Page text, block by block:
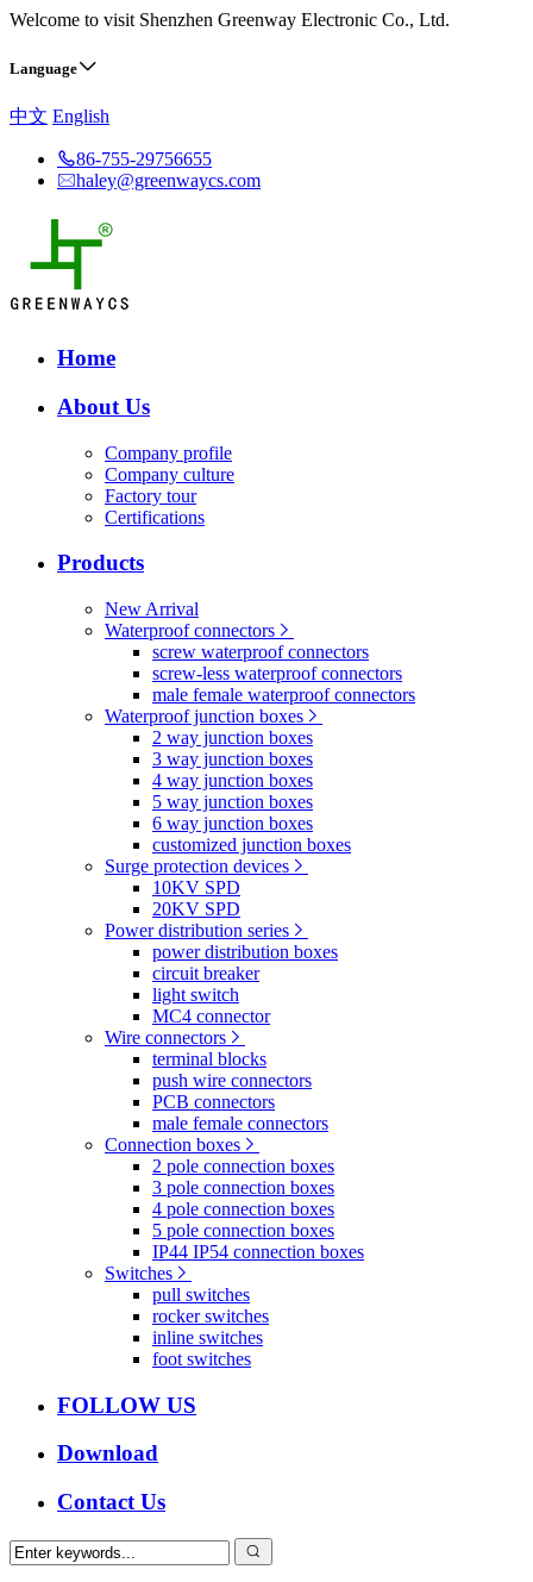
Welcome to visit Shenzhen Greenway Electronic Co., Ltd.
Language
中文 English
86-755-29756655
haley@greenwaycs.com
Home
About Us
Company profile
Company culture
Factory tour
Certifications
Products
New Arrival
Waterproof connectors
screw waterproof connectors
screw-less waterproof connectors
male female waterproof connectors
Waterproof junction boxes
2 way junction boxes
3 way junction boxes
4 way junction boxes
5 way junction boxes
6 way junction boxes
customized junction boxes
Surge protection devices
10KV SPD
20KV SPD
Power distribution series
power distribution boxes
circuit breaker
light switch
MC4 connector
Wire connectors
terminal blocks
push wire connectors
PCB connectors
male female connectors
Connection boxes
2 pole connection boxes
3 pole connection boxes
4 pole connection boxes
5 pole connection boxes
IP44 IP54 connection boxes
Switches
pull switches
rocker switches
inline switches
foot switches
FOLLOW US
Download
Contact Us